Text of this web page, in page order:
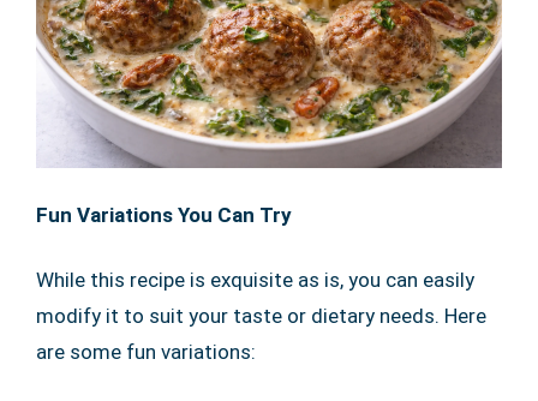
Fun Variations You Can Try
While this recipe is exquisite as is, you can easily
modify it to suit your taste or dietary needs. Here
are some fun variations: